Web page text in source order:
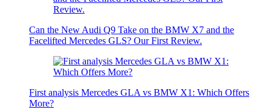
Can the New Audi Q9 Take on the BMW X7 and the
Facelifted Mercedes GLS? Our First Review.
First analysis Mercedes GLA vs BMW X1: Which Offers
More?